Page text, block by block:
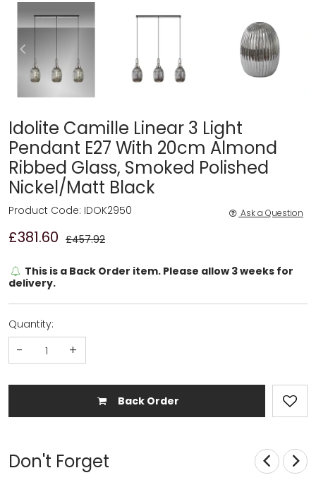
Idolite Camille Linear 3 Light
Pendant E27 With 20cm Almond
Ribbed Glass, Smoked Polished
Nickel/Matt Black
£381.60 £457.92
Product Code: IDOK2950 Ask a Question
This is a Back Order item. Please allow 3 weeks for
delivery.
Quantity:
- +
Back Order
Don't Forget